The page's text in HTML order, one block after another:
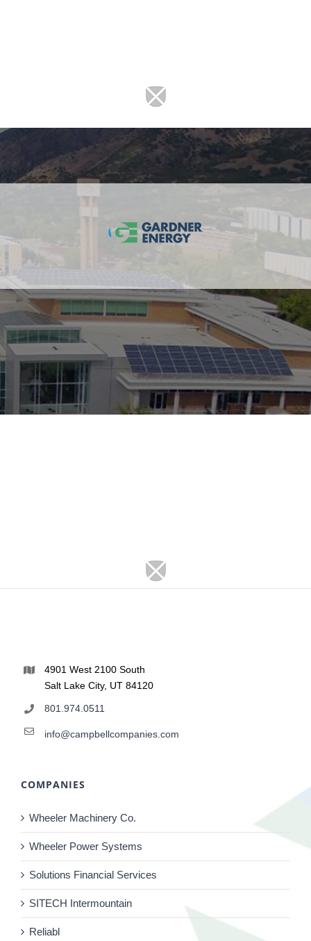
4901 West 2100 South
Salt Lake City, UT 84120
801.974.0511
info@campbellcompanies.com
COMPANIES
Wheeler Machinery Co.
Wheeler Power Systems
Solutions Financial Services
SITECH Intermountain
Reliabl